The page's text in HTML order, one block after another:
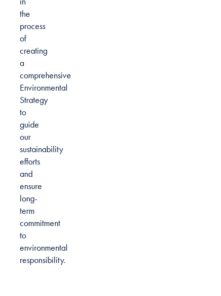
the
process
of
creating
a
comprehensive
Environmental
Strategy
to
guide
our
sustainability
efforts
and
ensure
long-
term
commitment
to
environmental
responsibility.